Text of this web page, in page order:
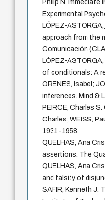
Philip N.
Experimental
LÓPEZ-
approach from the
Comunicación
LÓPEZ-
of conditionals: A
ORENES, Isabel;
inferences. Mind &
PEIRCE, Charles
Charles; WEISS,
1931-1958.
QUELHAS, Ana
assertions. The
QUELHAS, Ana
and falsity of
SAFIR, Kenneth J.